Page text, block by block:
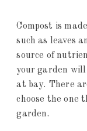
Compost is
such as leaves
source of
your garden will
at bay. There
choose the one
garden.